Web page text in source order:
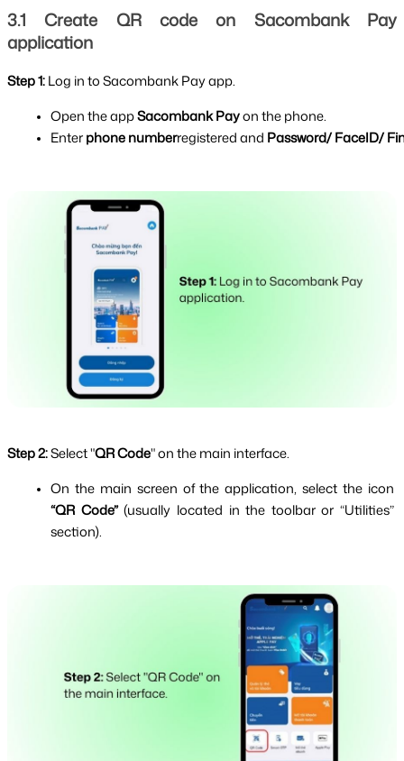
3.1 Create QR code on Sacombank Pay
application
Step 1: Log in to Sacombank Pay app.
Open the app Sacombank Pay on the phone.
Enter phone numberregistered and Password/ FaceID/
Step 2:Select "QR Code" on the main interface.
“QR Code” (usually located in the toolbar or “Utilities”
section).